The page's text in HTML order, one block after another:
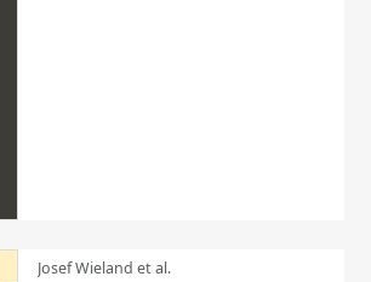
Josef Wieland et al.